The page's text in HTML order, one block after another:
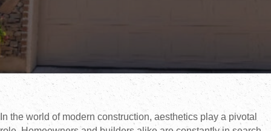
In the world of modern construction, aesthetics play a pivotal